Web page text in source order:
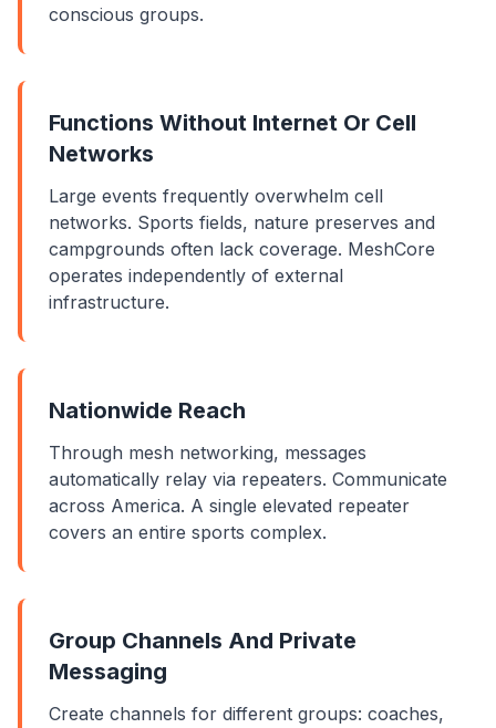
conscious groups.
Functions Without Internet Or Cell
Networks
Large events frequently overwhelm cell
networks. Sports fields, nature preserves and
campgrounds often lack coverage. MeshCore
operates independently of external
infrastructure.
Nationwide Reach
Through mesh networking, messages
automatically relay via repeaters. Communicate
across America. A single elevated repeater
covers an entire sports complex.
Group Channels And Private
Messaging
Create channels for different groups: coaches,